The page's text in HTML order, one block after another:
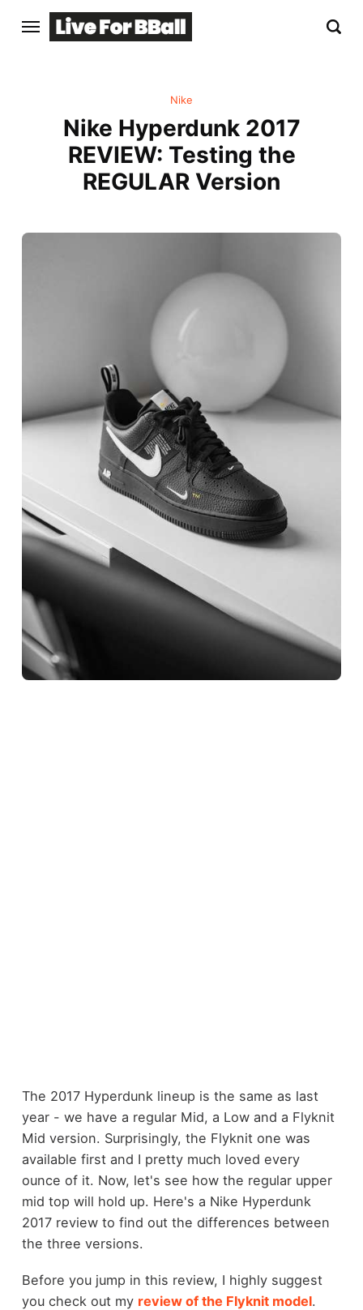
Nike
Nike Hyperdunk 2017
REVIEW: Testing the
REGULAR Version
The 2017 Hyperdunk lineup is the same as last
year - we have a regular Mid, a Low and a Flyknit
Mid version. Surprisingly, the Flyknit one was
available first and I pretty much loved every
ounce of it. Now, let's see how the regular upper
mid top will hold up. Here's a Nike Hyperdunk
2017 review to find out the differences between
the three versions.
Before you jump in this review, I highly suggest
you check out my review of the Flyknit model.